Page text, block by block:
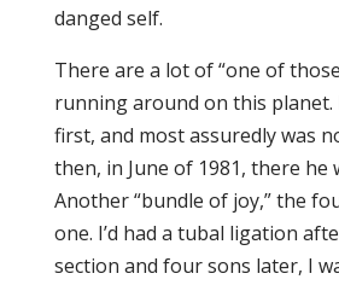
danged self.
There are a lot of “one of
running around on this planet.
first, and most assuredly was
then, in June of 1981, there he
Another “bundle of joy,” the
one. I’d had a tubal ligation
section and four sons later, I